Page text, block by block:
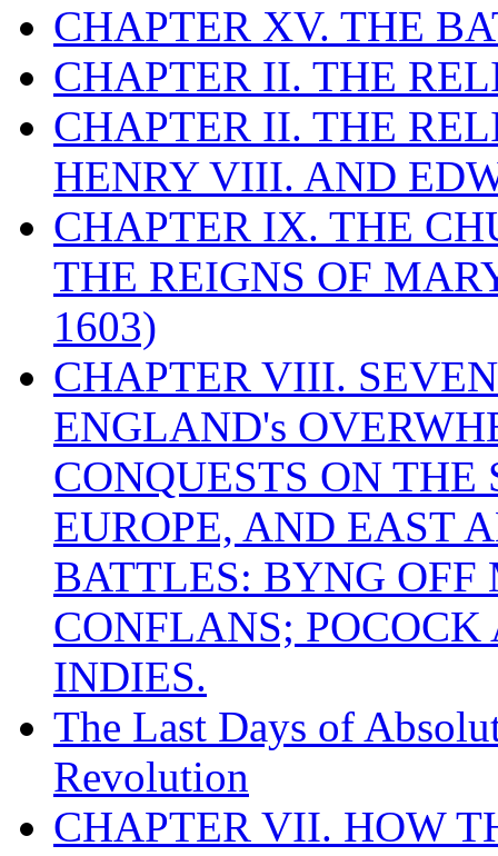
CHAPTER XV. THE
CHAPTER II. THE
CHAPTER II. THE
HENRY VIII. AND
CHAPTER IX. THE
THE REIGNS OF
1603)
CHAPTER VIII.
ENGLAND's
CONQUESTS ON
EUROPE, AND EAST
BATTLES: BYNG
CONFLANS;
INDIES.
The Last Days of
Revolution
CHAPTER VII. HOW